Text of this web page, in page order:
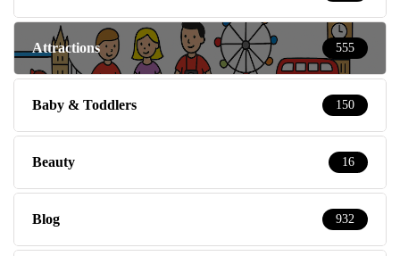
Attractions 555
Baby & Toddlers 150
Beauty 16
Blog 932